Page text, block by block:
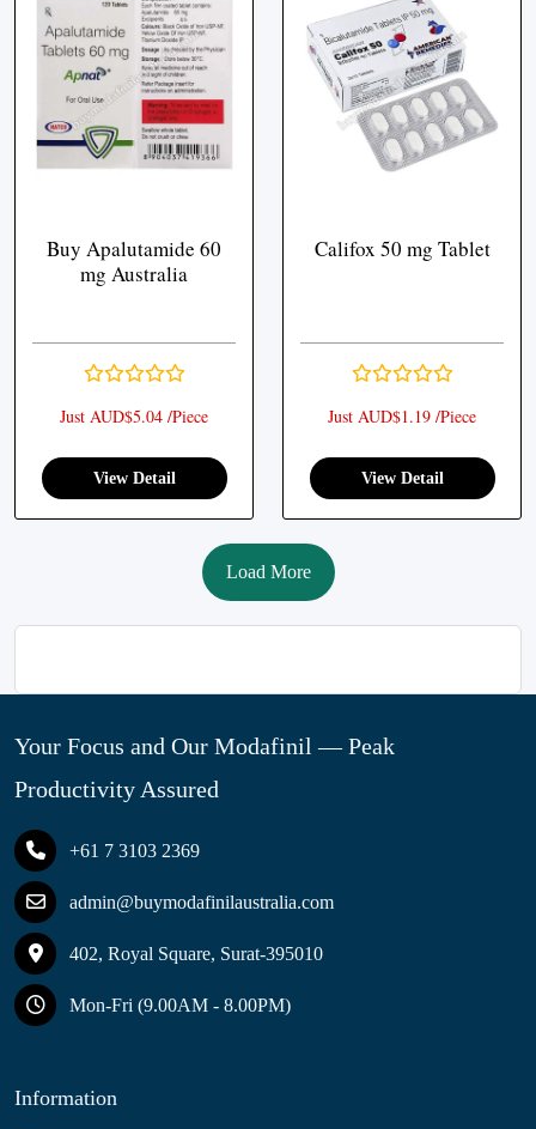
Buy Apalutamide 60
mg Australia
Just AUD$5.04 /Piece
View Detail
Califox 50 mg Tablet
Just AUD$1.19 /Piece
View Detail
Load More
Your Focus and Our Modafinil — Peak
Productivity Assured
+61 7 3103 2369
admin@buymodafinilaustralia.com
402, Royal Square, Surat-395010
Mon-Fri (9.00AM - 8.00PM)
Information